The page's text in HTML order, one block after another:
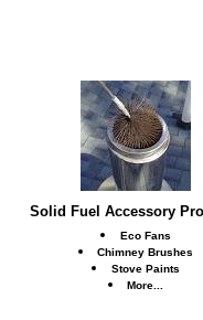
Solid Fuel Accessory
Eco Fans
Chimney Brushes
Stove Paints
More...